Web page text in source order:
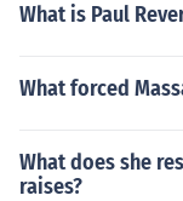
What is Paul
What forced
What does she
raises?